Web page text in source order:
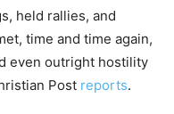
held rallies, and
time and time again,
even outright hostility
Post reports.